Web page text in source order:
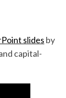
slides by
capital-